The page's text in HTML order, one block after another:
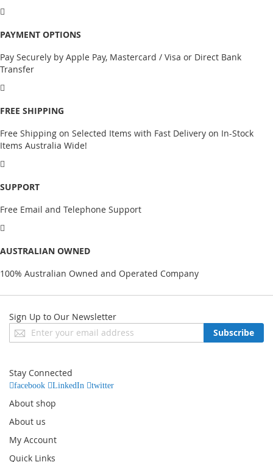
PAYMENT OPTIONS
Pay Securely by Apple Pay, Mastercard / Visa or Direct Bank
Transfer
FREE SHIPPING
Free Shipping on Selected Items with Fast Delivery on In-Stock
Items Australia Wide!
SUPPORT
Free Email and Telephone Support
AUSTRALIAN OWNED
100% Australian Owned and Operated Company
Sign Up to Our Newsletter
Sign
Up
Newsletter:
Subscribe
Stay Connected
facebook LinkedIn twitter
About shop
About us
My Account
Quick Links